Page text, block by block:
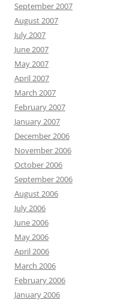
September 2007
August 2007
July 2007
June 2007
May 2007
April 2007
March 2007
February 2007
January 2007
December 2006
November 2006
October 2006
September 2006
August 2006
July 2006
June 2006
May 2006
April 2006
March 2006
February 2006
January 2006